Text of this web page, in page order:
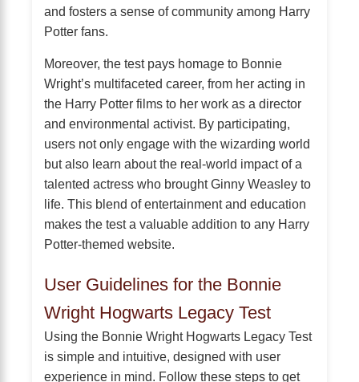
and fosters a sense of community among Harry
Potter fans.
Moreover, the test pays homage to Bonnie
Wright’s multifaceted career, from her acting in
the Harry Potter films to her work as a director
and environmental activist. By participating,
users not only engage with the wizarding world
but also learn about the real-world impact of a
talented actress who brought Ginny Weasley to
life. This blend of entertainment and education
makes the test a valuable addition to any Harry
Potter-themed website.
User Guidelines for the Bonnie
Wright Hogwarts Legacy Test
Using the Bonnie Wright Hogwarts Legacy Test
is simple and intuitive, designed with user
experience in mind. Follow these steps to get